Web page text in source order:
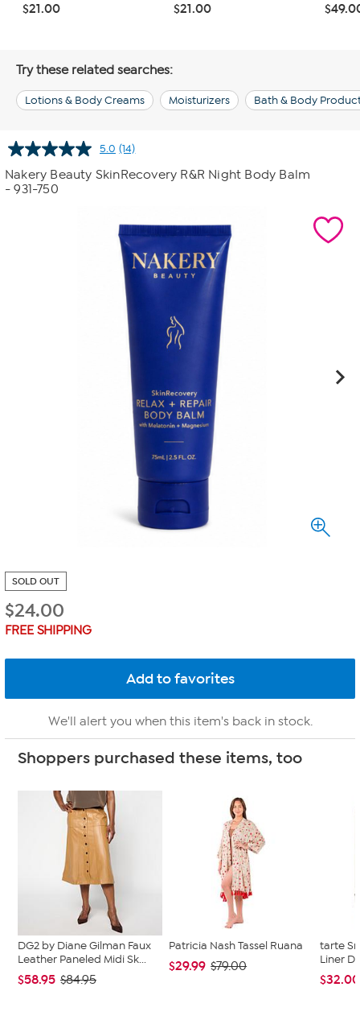
$21.00 $21.00
Try these related searches:
Lotions & Body Creams Moisturizers Bath & Body
5.0 Read
14
Reviews.
(14)
Nakery Beauty SkinRecovery R&R Night Body Balm
- 931-750
SOLD OUT
$24.00
FREE SHIPPING
We'll alert you when this item's back in stock.
Shoppers purchased these items, too
DG2 by Diane Gilman Faux
Leather Paneled Midi Sk...
$58.95 $84.95
Patricia Nash Tassel Ruana
$29.99 $79.00
tarte
Liner
$32.00